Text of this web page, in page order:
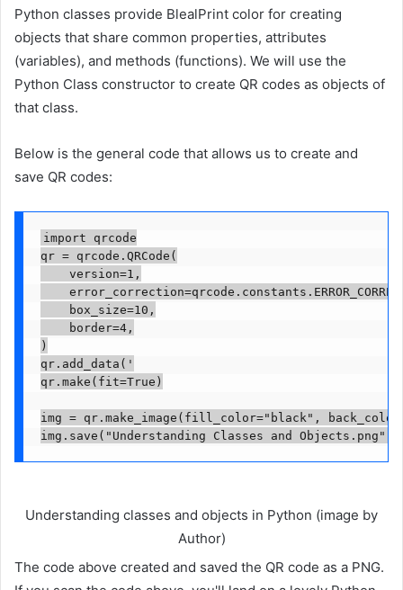
Python classes provide BlealPrint color for creating
objects that share common properties, attributes
(variables), and methods (functions). We will use the
Python Class constructor to create QR codes as objects of
that class.
Below is the general code that allows us to create and
save QR codes:
import qrcode
qr = qrcode.QRCode(
    version=1,
    box_size=10,
    border=4,
)
qr.add_data('
qr.make(fit=True)
img = qr.make_image(fill_color="black",
img.save("Understanding Classes and Objects.png")
Understanding classes and objects in Python (image by
Author)
The code above created and saved the QR code as a PNG.